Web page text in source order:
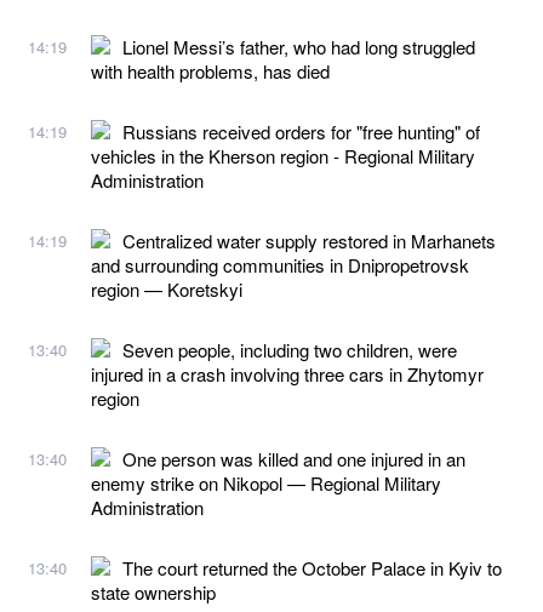
14:19
Lionel Messi’s father, who had long struggled
with health problems, has died
14:19
Russians received orders for "free hunting" of
vehicles in the Kherson region - Regional Military
Administration
14:19
Centralized water supply restored in Marhanets
and surrounding communities in Dnipropetrovsk
region — Koretskyi
13:40
Seven people, including two children, were
injured in a crash involving three cars in Zhytomyr
region
13:40
One person was killed and one injured in an
enemy strike on Nikopol — Regional Military
Administration
13:40
The court returned the October Palace in Kyiv to
state ownership